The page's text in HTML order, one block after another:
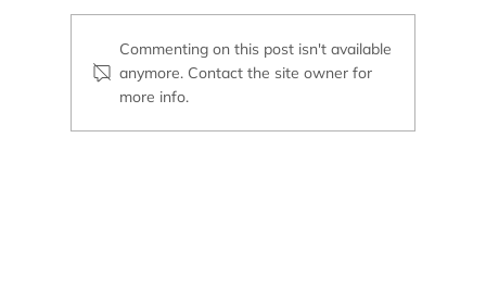
Basic Supplies Every Pool Owner Needs
Commenting on this post isn't available
anymore. Contact the site owner for
more info.